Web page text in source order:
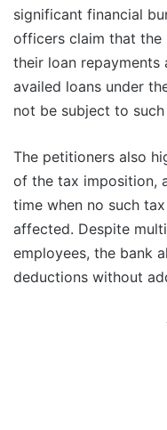
significant financial
officers claim that the
their loan repayments
availed loans under
not be subject to
The petitioners also
of the tax imposition,
time when no such
affected. Despite
employees, the bank
deductions without